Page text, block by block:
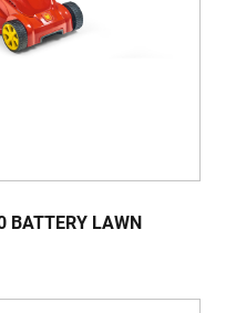
BATTERY LAWN